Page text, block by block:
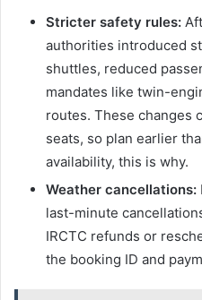
Stricter safety rules:
authorities introduced
shuttles, reduced
mandates like twin-
routes. These changes
seats, so plan earlier
availability, this is why.
Weather cancellations:
last-minute
IRCTC refunds or
the booking ID and